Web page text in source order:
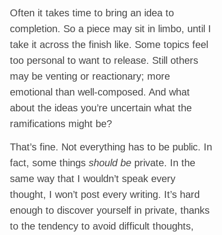
Often it takes time to bring an idea to
completion. So a piece may sit in limbo, until I
take it across the finish like. Some topics feel
too personal to want to release. Still others
may be venting or reactionary; more
emotional than well-composed. And what
about the ideas you’re uncertain what the
ramifications might be?
That’s fine. Not everything has to be public. In
fact, some things should be private. In the
same way that I wouldn’t speak every
thought, I won’t post every writing. It’s hard
enough to discover yourself in private, thanks
to the tendency to avoid difficult thoughts,